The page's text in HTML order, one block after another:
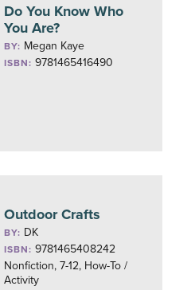
Do You Know Who
You Are?
BY: Megan Kaye
ISBN: 9781465416490
Outdoor Crafts
BY: DK
ISBN: 9781465408242
Nonfiction, 7-12, How-To /
Activity